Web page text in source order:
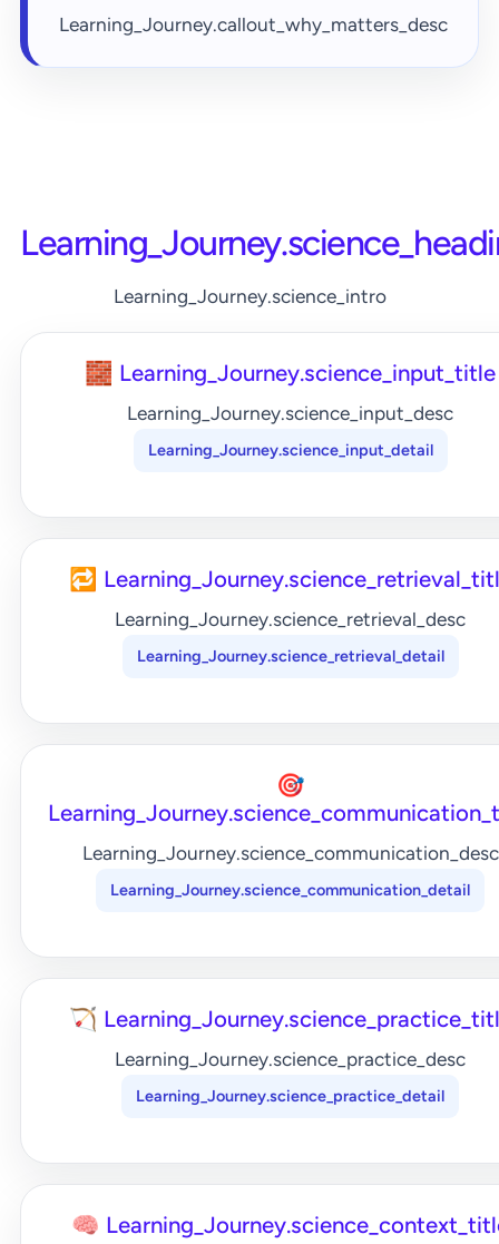
Learning_Journey.callout_why_matters_desc
Learning_Journey.science_intro
🧱 Learning_Journey.science_input_title
Learning_Journey.science_input_desc
Learning_Journey.science_input_detail
🔁
Learning_Journey.science_retrieval_desc
Learning_Journey.science_retrieval_detail
🎯
Learning_Journey.science_communication_desc
Learning_Journey.science_communication_detail
🏹
Learning_Journey.science_practice_desc
Learning_Journey.science_practice_detail
🧠